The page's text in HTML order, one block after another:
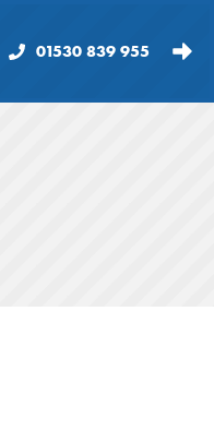
01530 839 955